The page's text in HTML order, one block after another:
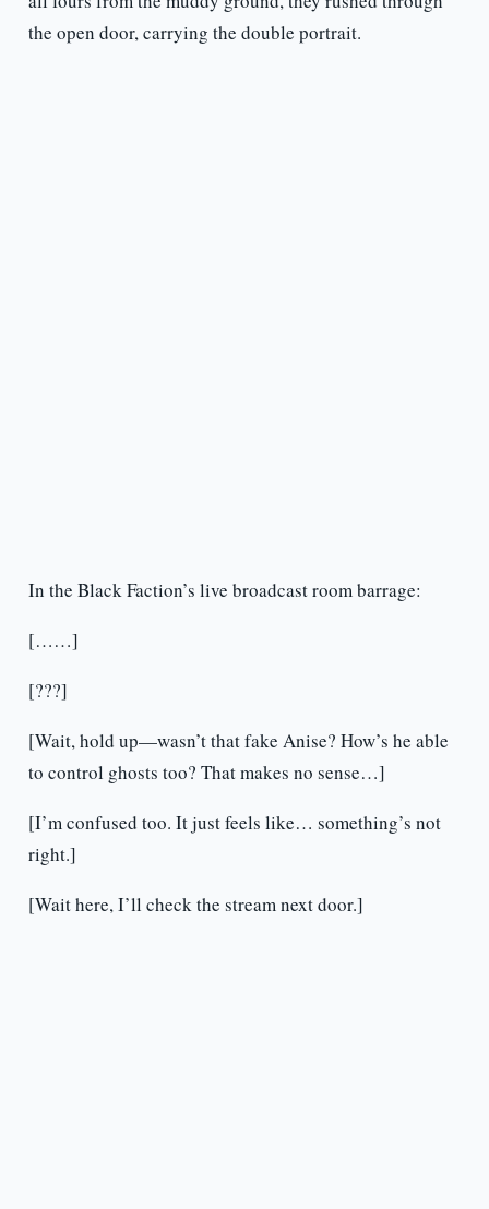
the open door, carrying the double portrait.
In the Black Faction’s live broadcast room barrage:
[……]
[???]
[Wait, hold up—wasn’t that fake Anise? How’s he able
to control ghosts too? That makes no sense…]
[I’m confused too. It just feels like… something’s not
right.]
[Wait here, I’ll check the stream next door.]